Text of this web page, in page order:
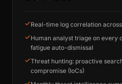
Real-time log correlation
Human analyst triage on
fatigue auto-dismissal
Threat hunting: proactive
compromise (IoCs)